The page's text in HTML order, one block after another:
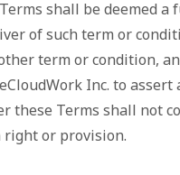
shall be deemed a
of such term or
term or condition,
Inc. to assert
these Terms shall not
right or provision.